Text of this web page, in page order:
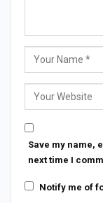
Save my name,
next time I
Notify me of